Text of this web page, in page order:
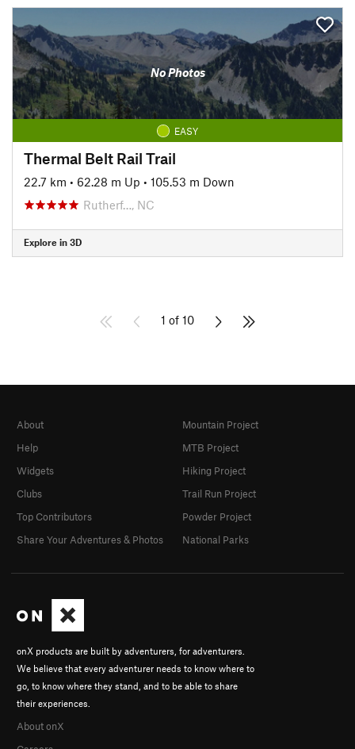
No Photos
EASY
Thermal Belt Rail Trail
22.7 km • 62.28 m Up • 105.53 m Down
Rutherf…, NC
Explore in 3D
1 of 10
onX products are built by adventurers, for adventurers.
We believe that every adventurer needs to know where to
go, to know where they stand, and to be able to share
their experiences.
About onX
About
Help
Widgets
Clubs
Top Contributors
Share Your Adventures & Photos
Mountain Project
MTB Project
Hiking Project
Trail Run Project
Powder Project
National Parks